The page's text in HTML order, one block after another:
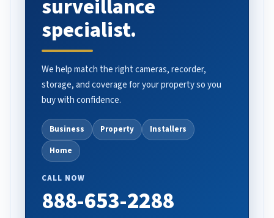
surveillance
specialist.
We help match the right cameras, recorder,
storage, and coverage for your property so you
buy with confidence.
Business Property
Installers
Home
CALL NOW
888-653-2288